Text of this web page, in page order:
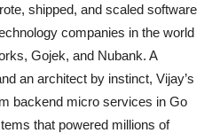
shipped, and scaled software
companies in the world
Gojek, and Nubank. A
an architect by instinct, Vijay’s
backend micro services in Go
that powered millions of